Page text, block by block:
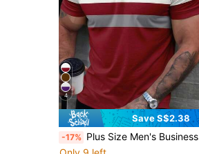
4
Save S$2.38
-17% Plus Size Men's Business Casual Patchwork Short Sleeve Polo Shirt